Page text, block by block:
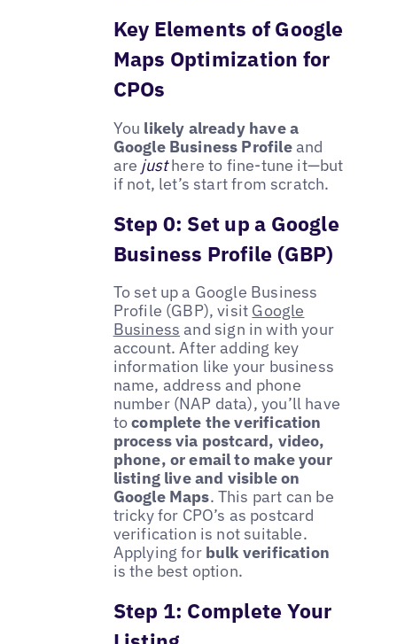
Key Elements of Google
Maps Optimization for
CPOs
You likely already have a
Google Business Profileand
are justhere to fine-tune it—but
if not, let’s start from scratch.
Step 0: Set up a Google
Business Profile (GBP)
To set up a Google Business
Profile (GBP), visit Google
Business and sign in with your
account. After adding key
information like your business
name, address and phone
number (NAP data), you’ll have
tocomplete the verification
process via postcard, video,
phone, or email to make your
listing live and visible on
Google Maps. This part can be
tricky for CPO’s as postcard
verification is not suitable.
Applying for bulk verification
is the best option.
Step 1: Complete Your